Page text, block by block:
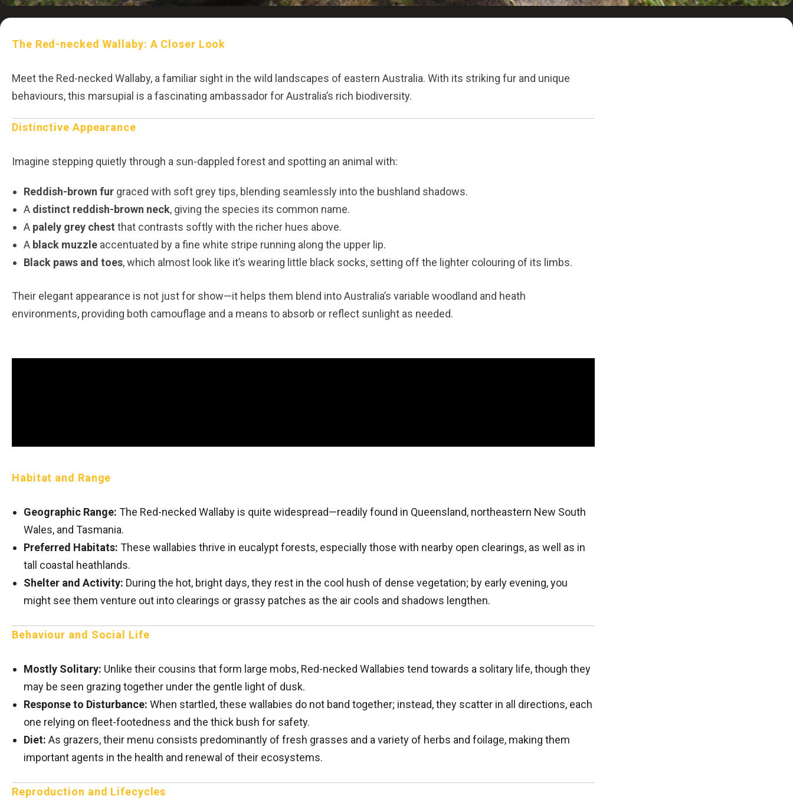
The Red-necked Wallaby: A Closer Look
Meet the Red-necked Wallaby, a familiar sight in the wild landscapes of eastern Australia. With its striking fur and unique
behaviours, this marsupial is a fascinating ambassador for Australia’s rich biodiversity.
Distinctive Appearance
Imagine stepping quietly through a sun-dappled forest and spotting an animal with:
Reddish-brown fur graced with soft grey tips, blending seamlessly into the bushland shadows.
A distinct reddish-brown neck, giving the species its common name.
A palely grey chest that contrasts softly with the richer hues above.
A black muzzle accentuated by a fine white stripe running along the upper lip.
Black paws and toes, which almost look like it’s wearing little black socks, setting off the lighter colouring of its limbs.
Their elegant appearance is not just for show—it helps them blend into Australia’s variable woodland and heath
environments, providing both camouflage and a means to absorb or reflect sunlight as needed.
Habitat and Range
Geographic Range: The Red-necked Wallaby is quite widespread—readily found in Queensland, northeastern New South
Wales, and Tasmania.
Preferred Habitats: These wallabies thrive in eucalypt forests, especially those with nearby open clearings, as well as in
tall coastal heathlands.
Shelter and Activity: During the hot, bright days, they rest in the cool hush of dense vegetation; by early evening, you
might see them venture out into clearings or grassy patches as the air cools and shadows lengthen.
Behaviour and Social Life
Mostly Solitary: Unlike their cousins that form large mobs, Red-necked Wallabies tend towards a solitary life, though they
may be seen grazing together under the gentle light of dusk.
Response to Disturbance: When startled, these wallabies do not band together; instead, they scatter in all directions, each
one relying on fleet-footedness and the thick bush for safety.
Diet: As grazers, their menu consists predominantly of fresh grasses and a variety of herbs and foilage, making them
important agents in the health and renewal of their ecosystems.
Reproduction and Lifecycles